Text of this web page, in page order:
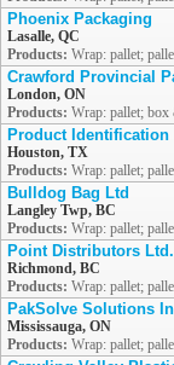
Phoenix Packaging
Lasalle, QC
Products: Wrap: pallet;
Crawford Provincial
London, ON
Products: Wrap: pallet; box
Product Identification
Houston, TX
Products: Wrap: pallet;
Bulldog Bag Ltd
Langley Twp, BC
Products: Wrap: pallet;
Point Distributors Ltd.
Richmond, BC
Products: Wrap: pallet;
PakSolve Solutions
Mississauga, ON
Products: Wrap: pallet;